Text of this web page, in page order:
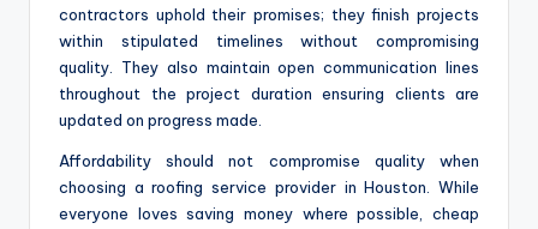
contractors uphold their promises; they finish projects
within stipulated timelines without compromising
quality. They also maintain open communication lines
throughout the project duration ensuring clients are
updated on progress made.
Affordability should not compromise quality when
choosing a roofing service provider in Houston. While
everyone loves saving money where possible, cheap